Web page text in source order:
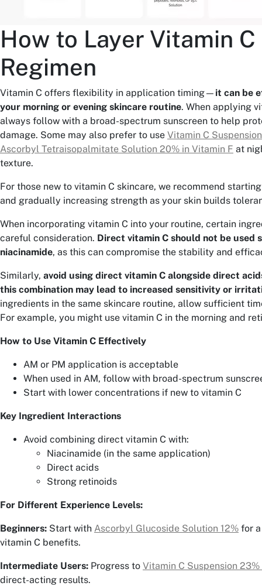
How to Layer Vitamin C
Regimen
Vitamin C offers flexibility in application timing— it can be
your morning or evening skincare routine. When applying
always follow with a broad-spectrum sunscreen to help
damage. Some may also prefer to use Vitamin C
Ascorbyl Tetraisopalmitate Solution 20% in Vitamin F at
texture.
For those new to vitamin C skincare, we recommend
and gradually increasing strength as your skin builds
When incorporating vitamin C into your routine, certain
careful consideration. Direct vitamin C should not be used
niacinamide, as this can compromise the stability and
Similarly, avoid using direct vitamin C alongside direct
this combination may lead to increased sensitivity or
ingredients in the same skincare routine, allow sufficient
For example, you might use vitamin C in the morning and
How to Use Vitamin C Effectively
AM or PM application is acceptable
When used in AM, follow with broad-spectrum
Start with lower concentrations if new to vitamin C
Key Ingredient Interactions
Avoid combining direct vitamin C with:
Niacinamide (in the same application)
Direct acids
Strong retinoids
For Different Experience Levels:
Beginners: Start with Ascorbyl Glucoside Solution 12% for
vitamin C benefits.
Intermediate Users: Progress to Vitamin C Suspension
direct-acting results.